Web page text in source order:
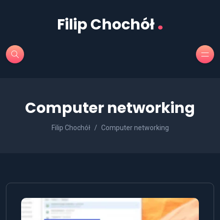
Filip Chochół.
Computer networking
Filip Chochół Computer networking